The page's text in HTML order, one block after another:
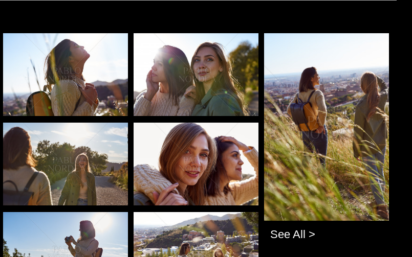
Pablo Studio Pablo Studio
Pablo Studio Pablo Studio
Pablo Studio
See All >